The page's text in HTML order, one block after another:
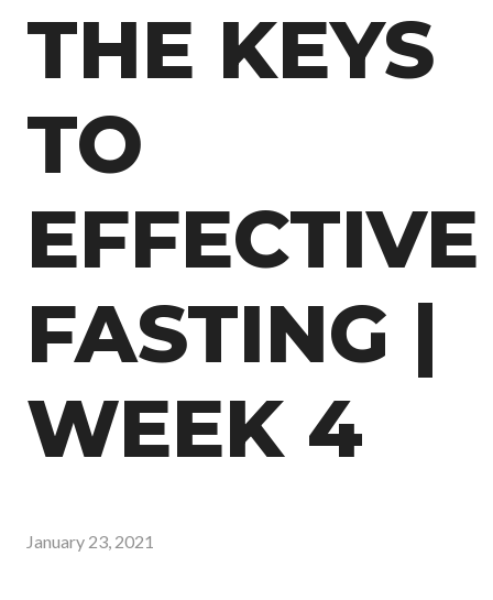
THE KEYS
TO
EFFECTIVE
FASTING |
WEEK 4
January 23, 2021